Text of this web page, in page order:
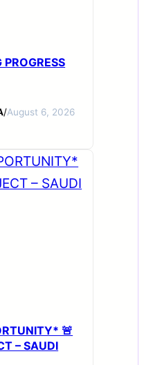
/August 6, 2026
🚨
– SAUDI